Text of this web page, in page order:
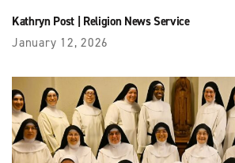
Kathryn Post| Religion News Service
January 12, 2026